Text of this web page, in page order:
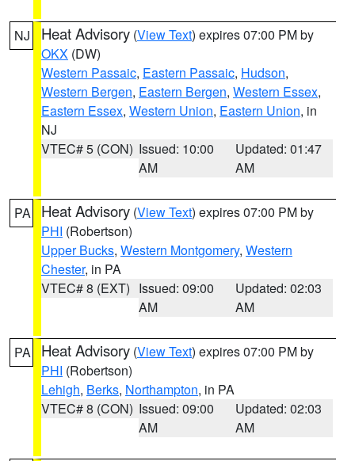
NJ Heat Advisory (View Text) expires 07:00 PM by
OKX (DW)
Western Passaic, Eastern Passaic, Hudson,
Western Bergen, Eastern Bergen, Western Essex,
Eastern Essex, Western Union, Eastern Union, in
NJ
VTEC# 5 (CON) Issued: 10:00
AM
Updated: 01:47
AM
PA Heat Advisory (View Text) expires 07:00 PM by
PHI (Robertson)
Upper Bucks, Western Montgomery, Western
Chester, in PA
VTEC# 8 (EXT) Issued: 09:00
AM
Updated: 02:03
AM
PA Heat Advisory (View Text) expires 07:00 PM by
PHI (Robertson)
Lehigh, Berks, Northampton, in PA
VTEC# 8 (CON) Issued: 09:00
AM
Updated: 02:03
AM